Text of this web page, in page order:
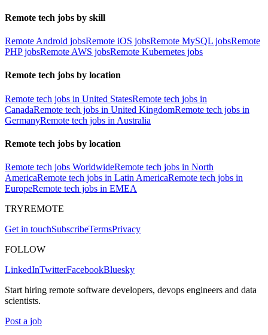
Remote tech jobs by skill
Remote Android jobsRemote iOS jobsRemote MySQL jobsRemote
PHP jobsRemote AWS jobsRemote Kubernetes jobs
Remote tech jobs by location
Remote tech jobs in United StatesRemote tech jobs in
CanadaRemote tech jobs in United KingdomRemote tech jobs in
GermanyRemote tech jobs in Australia
Remote tech jobs by location
Remote tech jobs WorldwideRemote tech jobs in North
AmericaRemote tech jobs in Latin AmericaRemote tech jobs in
EuropeRemote tech jobs in EMEA
TRYREMOTE
Get in touchSubscribeTermsPrivacy
FOLLOW
LinkedInTwitterFacebookBluesky
Start hiring remote software developers, devops engineers and data
scientists.
Post a job